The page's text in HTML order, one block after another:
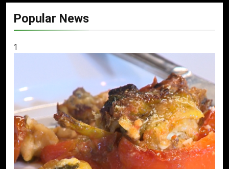
Popular News
1